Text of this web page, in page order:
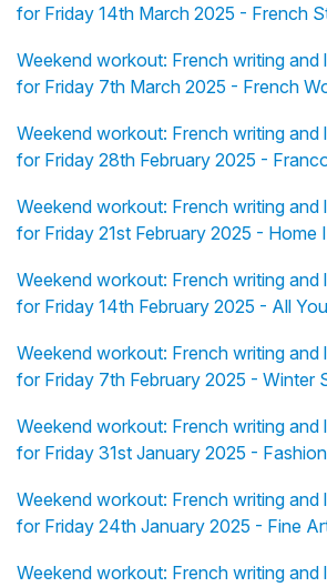
for Friday 14th March 2025 - French
Weekend workout: French writing and
for Friday 7th March 2025 - French
Weekend workout: French writing and
for Friday 28th February 2025 -
Weekend workout: French writing and
for Friday 21st February 2025 - Home
Weekend workout: French writing and
for Friday 14th February 2025 - All
Weekend workout: French writing and
for Friday 7th February 2025 - Winter
Weekend workout: French writing and
for Friday 31st January 2025 -
Weekend workout: French writing and
for Friday 24th January 2025 - Fine
Weekend workout: French writing and